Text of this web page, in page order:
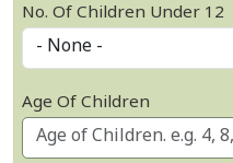
No. Of Children Under 12
Age Of Children